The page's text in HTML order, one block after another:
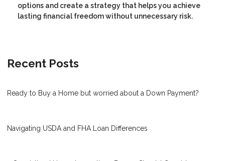
options and create a strategy that helps you achieve
lasting financial freedom without unnecessary risk.
Recent Posts
Ready to Buy a Home but worried about a Down Payment?
Navigating USDA and FHA Loan Differences